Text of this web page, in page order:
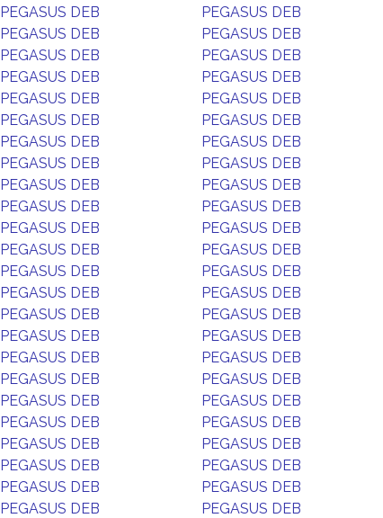
PEGASUS DEB PEGASUS DEB
PEGASUS DEB PEGASUS DEB
PEGASUS DEB PEGASUS DEB
PEGASUS DEB PEGASUS DEB
PEGASUS DEB PEGASUS DEB
PEGASUS DEB PEGASUS DEB
PEGASUS DEB PEGASUS DEB
PEGASUS DEB PEGASUS DEB
PEGASUS DEB PEGASUS DEB
PEGASUS DEB PEGASUS DEB
PEGASUS DEB PEGASUS DEB
PEGASUS DEB PEGASUS DEB
PEGASUS DEB PEGASUS DEB
PEGASUS DEB PEGASUS DEB
PEGASUS DEB PEGASUS DEB
PEGASUS DEB PEGASUS DEB
PEGASUS DEB PEGASUS DEB
PEGASUS DEB PEGASUS DEB
PEGASUS DEB PEGASUS DEB
PEGASUS DEB PEGASUS DEB
PEGASUS DEB PEGASUS DEB
PEGASUS DEB PEGASUS DEB
PEGASUS DEB PEGASUS DEB
PEGASUS DEB PEGASUS DEB